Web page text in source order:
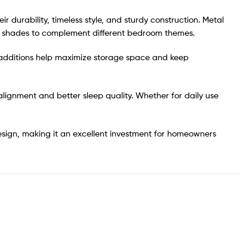
durability, timeless style, and sturdy construction. Metal
to complement different bedroom themes.
help maximize storage space and keep
and better sleep quality. Whether for daily use
making it an excellent investment for homeowners